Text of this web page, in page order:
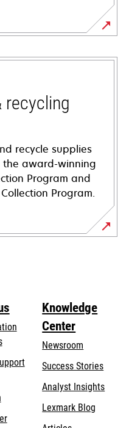
recycling
recycle supplies
award-winning
Program and
Program.
opens
Knowledge
Center
Newsroom
Success Stories
Analyst Insights
Lexmark Blog